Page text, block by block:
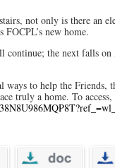
not only is there an
FOCPL’s new home.
continue; the next falls
to help the Friends,
truly a home. To